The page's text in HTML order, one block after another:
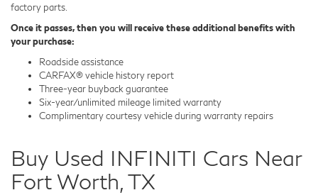
factory parts.
Once it passes, then you will receive these additional benefits with
your purchase:
Roadside assistance
CARFAX® vehicle history report
Three-year buyback guarantee
Six-year/unlimited mileage limited warranty
Complimentary courtesy vehicle during warranty repairs
Buy Used INFINITI Cars Near
Fort Worth, TX